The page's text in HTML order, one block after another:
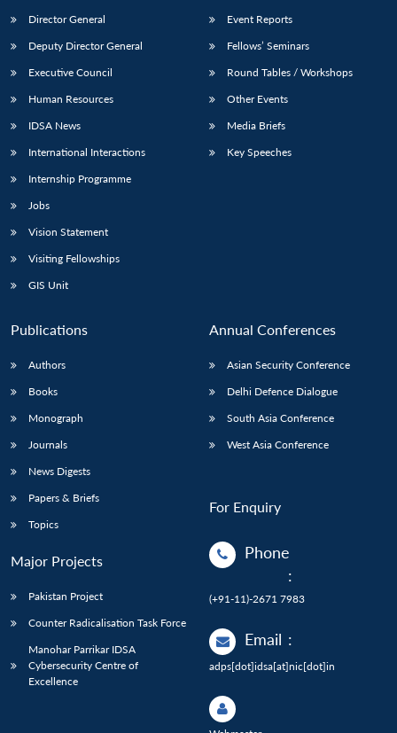
Director General
Deputy Director General
Executive Council
Human Resources
IDSA News
International Interactions
Internship Programme
Jobs
Vision Statement
Visiting Fellowships
GIS Unit
Event Reports
Fellows’ Seminars
Round Tables / Workshops
Other Events
Media Briefs
Key Speeches
Publications
Authors
Books
Monograph
Journals
News Digests
Papers & Briefs
Topics
Major Projects
Pakistan Project
Counter Radicalisation Task Force
Manohar Parrikar IDSA
Cybersecurity Centre of
Excellence
Annual Conferences
Asian Security Conference
Delhi Defence Dialogue
South Asia Conference
West Asia Conference
For Enquiry
Phone
:
(+91-11)-2671 7983
Email :
adps[dot]idsa[at]nic[dot]in